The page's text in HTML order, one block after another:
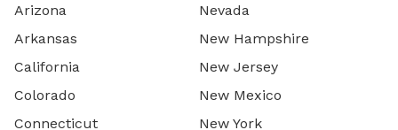
Arizona
Arkansas
California
Colorado
Connecticut
Nevada
New Hampshire
New Jersey
New Mexico
New York